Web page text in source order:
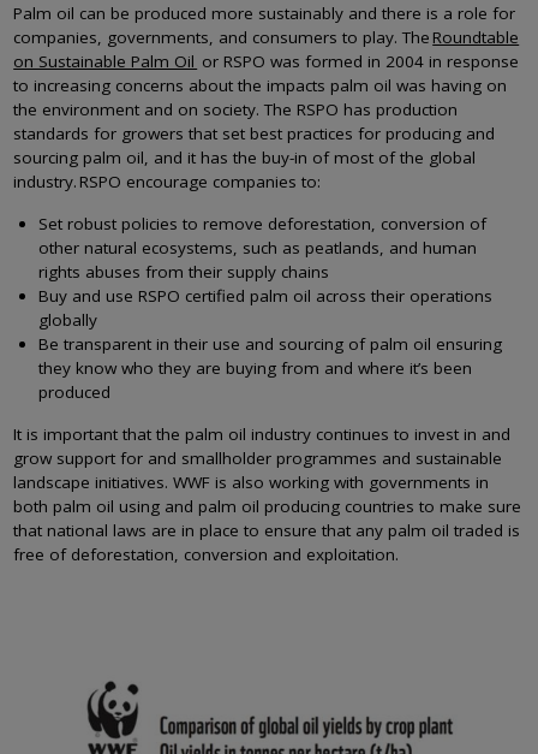
Palm oil can be produced more sustainably and there is a role for
companies, governments, and consumers to play. The Roundtable
on Sustainable Palm Oil or RSPO was formed in 2004 in response
to increasing concerns about the impacts palm oil was having on
the environment and on society. The RSPO has production
standards for growers that set best practices for producing and
sourcing palm oil, and it has the buy-in of most of the global
industry. RSPO encourage companies to:
Set robust policies to remove deforestation, conversion of
other natural ecosystems, such as peatlands, and human
rights abuses from their supply chains
Buy and use RSPO certified palm oil across their operations
globally
Be transparent in their use and sourcing of palm oil ensuring
they know who they are buying from and where it’s been
produced
It is important that the palm oil industry continues to invest in and
grow support for and smallholder programmes and sustainable
landscape initiatives. WWF is also working with governments in
both palm oil using and palm oil producing countries to make sure
that national laws are in place to ensure that any palm oil traded is
free of deforestation, conversion and exploitation.